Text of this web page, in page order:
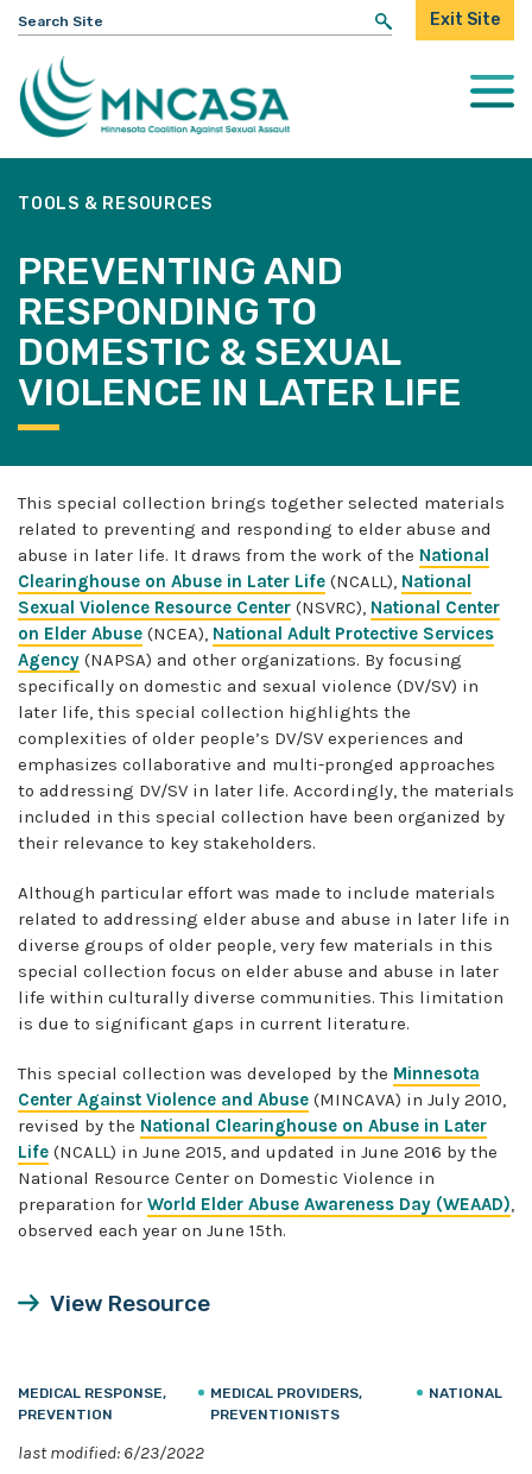
Search
for:
Exit Site
TOOLS & RESOURCES
PREVENTING AND
RESPONDING TO
DOMESTIC & SEXUAL
VIOLENCE IN LATER LIFE
This special collection brings together selected materials
related to preventing and responding to elder abuse and
abuse in later life. It draws from the work of the National
Clearinghouse on Abuse in Later Life (NCALL), National
Sexual Violence Resource Center (NSVRC), National Center
on Elder Abuse (NCEA), National Adult Protective Services
Agency (NAPSA) and other organizations. By focusing
specifically on domestic and sexual violence (DV/SV) in
later life, this special collection highlights the
complexities of older people’s DV/SV experiences and
emphasizes collaborative and multi-pronged approaches
to addressing DV/SV in later life. Accordingly, the materials
included in this special collection have been organized by
their relevance to key stakeholders.
Although particular effort was made to include materials
related to addressing elder abuse and abuse in later life in
diverse groups of older people, very few materials in this
special collection focus on elder abuse and abuse in later
life within culturally diverse communities. This limitation
is due to significant gaps in current literature.
This special collection was developed by the Minnesota
Center Against Violence and Abuse (MINCAVA) in July 2010,
revised by the National Clearinghouse on Abuse in Later
Life (NCALL) in June 2015, and updated in June 2016 by the
National Resource Center on Domestic Violence in
preparation for World Elder Abuse Awareness Day (WEAAD),
observed each year on June 15th.
View Resource
MEDICAL RESPONSE,
PREVENTION
MEDICAL PROVIDERS,
PREVENTIONISTS
NATIONAL
last modified: 6/23/2022